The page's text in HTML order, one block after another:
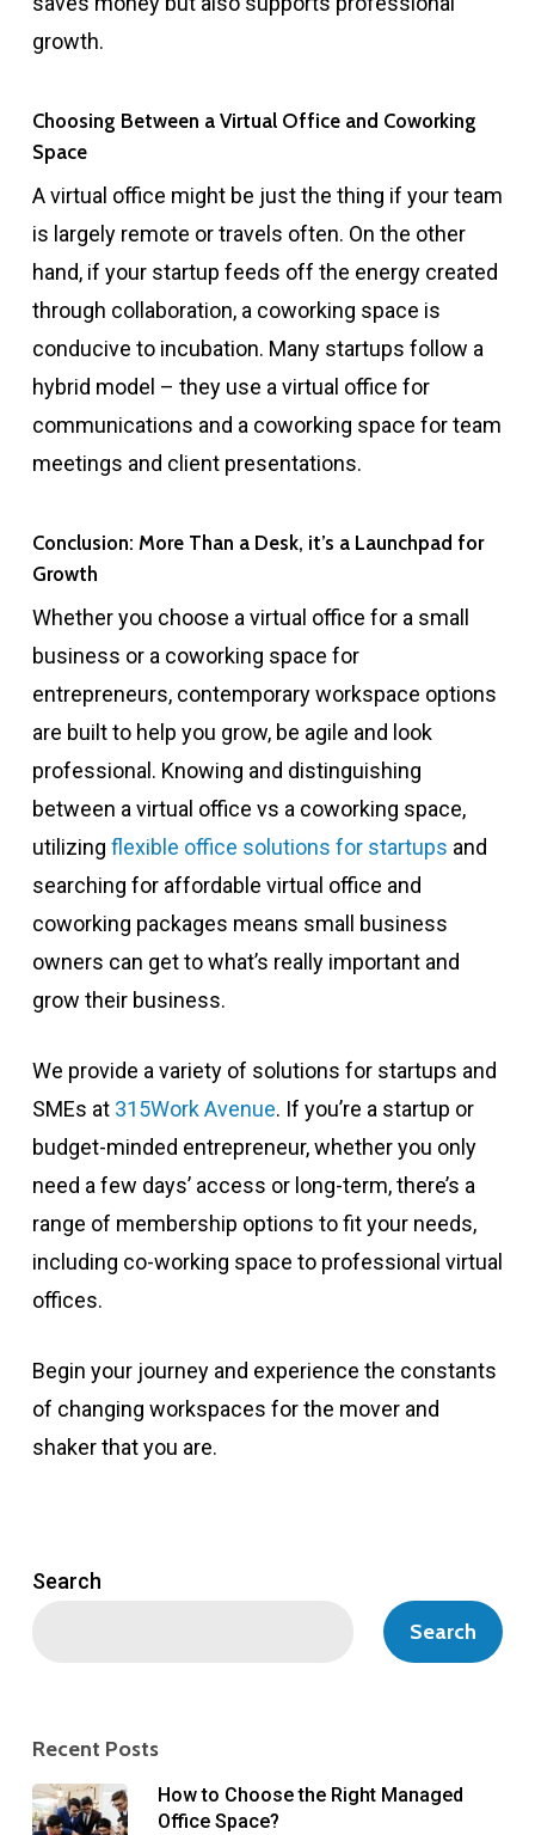
growth.
Choosing Between a Virtual Office and Coworking
Space
A virtual office might be just the thing if your team
is largely remote or travels often. On the other
hand, if your startup feeds off the energy created
through collaboration, a coworking space is
conducive to incubation. Many startups follow a
hybrid model – they use a virtual office for
communications and a coworking space for team
meetings and client presentations.
Conclusion: More Than a Desk, it’s a Launchpad for
Growth
Whether you choose a virtual office for a small
business or a coworking space for
entrepreneurs, contemporary workspace options
are built to help you grow, be agile and look
professional. Knowing and distinguishing
between a virtual office vs a coworking space,
utilizing flexible office solutions for startups and
searching for affordable virtual office and
coworking packages means small business
owners can get to what’s really important and
grow their business.
We provide a variety of solutions for startups and
SMEs at 315Work Avenue. If you’re a startup or
budget-minded entrepreneur, whether you only
need a few days’ access or long-term, there’s a
range of membership options to fit your needs,
including co-working space to professional virtual
offices.
Begin your journey and experience the constants
of changing workspaces for the mover and
shaker that you are.
Search
Search
Recent Posts
How to Choose the Right Managed
Office Space?